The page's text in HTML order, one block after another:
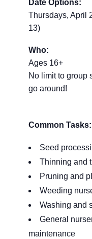
Date Options:
Thursdays, April
13)
Who:
Ages 16+
No limit to group
go around!
Common Tasks:
Seed
Thinning and
Pruning and
Weeding
Washing and
General
maintenance